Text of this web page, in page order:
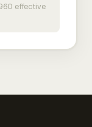
effective